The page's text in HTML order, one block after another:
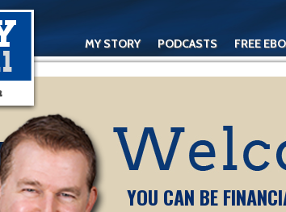
MY STORY PODCASTS FREE
YOU CAN BE